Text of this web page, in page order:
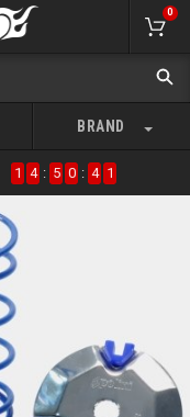
0
BRAND
1 4 : 5 0 : 4 1